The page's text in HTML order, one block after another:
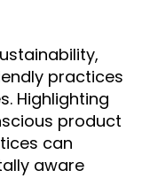
practices
Highlighting
product
can
aware